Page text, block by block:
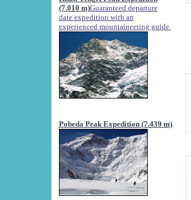
(7.010 m)Guaranteed departure
date expedition with an
experienced mountaineering guide.
Pobeda Peak Expedition (7.439 m)